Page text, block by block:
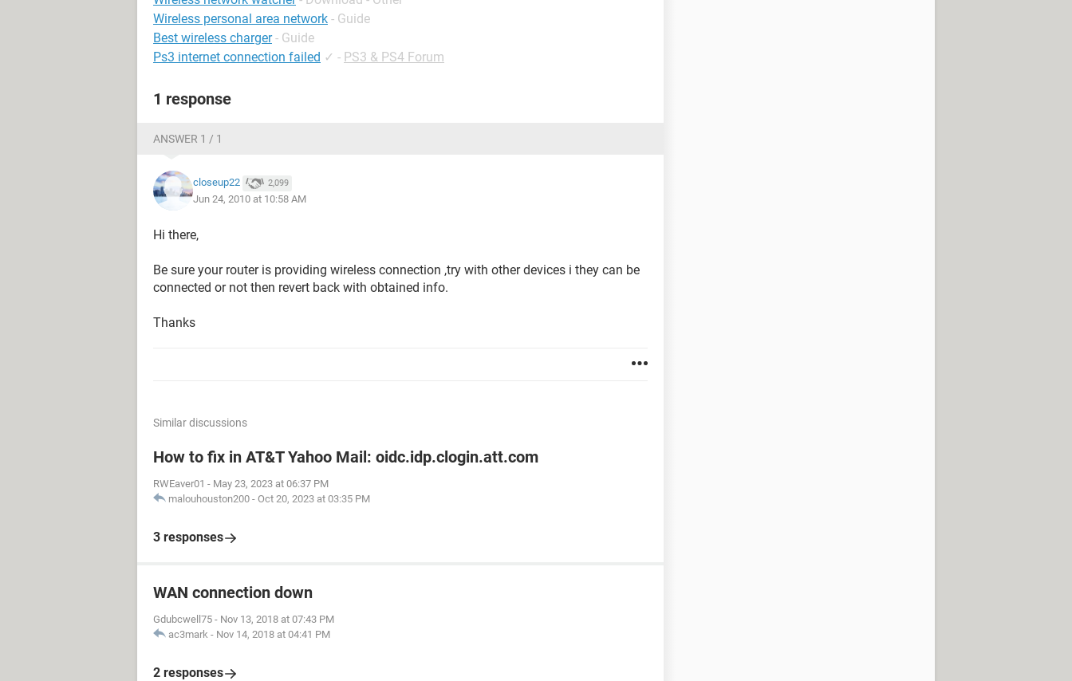
Wireless personal area network - Guide
Best wireless charger - Guide
Ps3 internet connection failed ✓ - PS3 & PS4 Forum
1 response
ANSWER 1 / 1
closeup22 2,099
Jun 24, 2010 at 10:58 AM
Hi there,
Be sure your router is providing wireless connection ,try with other devices i they can be
connected or not then revert back with obtained info.
Thanks
Similar discussions
How to fix in AT&T Yahoo Mail: oidc.idp.clogin.att.com
RWEaver01 - May 23, 2023 at 06:37 PM
malouhouston200 - Oct 20, 2023 at 03:35 PM
3 responses
WAN connection down
Gdubcwell75 - Nov 13, 2018 at 07:43 PM
ac3mark - Nov 14, 2018 at 04:41 PM
2 responses